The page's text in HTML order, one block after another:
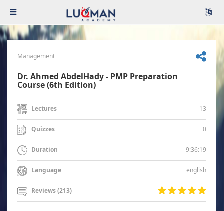
Management
Dr. Ahmed AbdelHady - PMP Preparation
Course (6th Edition)
Lectures 13
Quizzes 0
Duration 9:36:19
Language english
Reviews (213)